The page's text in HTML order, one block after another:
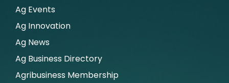
Ag Events
Ag Innovation
Ag News
Ag Business Directory
Agribusiness Membership